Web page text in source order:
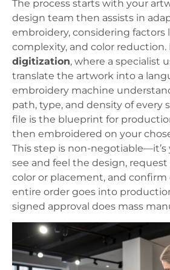
The process starts with your
design team then assists in
embroidery, considering factors
complexity, and color reduction.
digitization, where a specialist
translate the artwork into a
embroidery machine
path, type, and density of every
file is the blueprint for
then embroidered on your
This step is non-negotiable—it’s
see and feel the design,
color or placement, and
entire order goes into
signed approval does mass